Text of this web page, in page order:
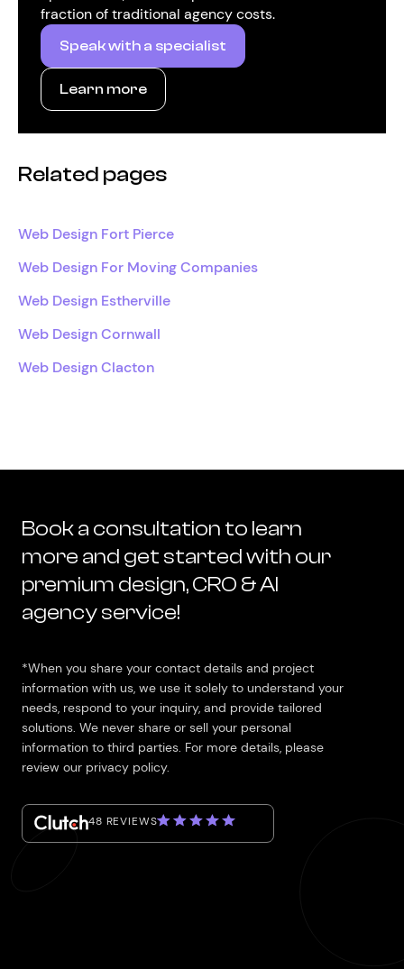
fraction of traditional agency costs.
Speak with a specialist
Learn more
Related pages
Web Design Fort Pierce
Web Design For Moving Companies
Web Design Estherville
Web Design Cornwall
Web Design Clacton
Book a consultation to learn
more and get started with our
premium design, CRO & AI
agency service!
*When you share your contact details and project
information with us, we use it solely to understand your
needs, respond to your inquiry, and provide tailored
solutions. We never share or sell your personal
information to third parties. For more details, please
review our privacy policy.
48 REVIEWS